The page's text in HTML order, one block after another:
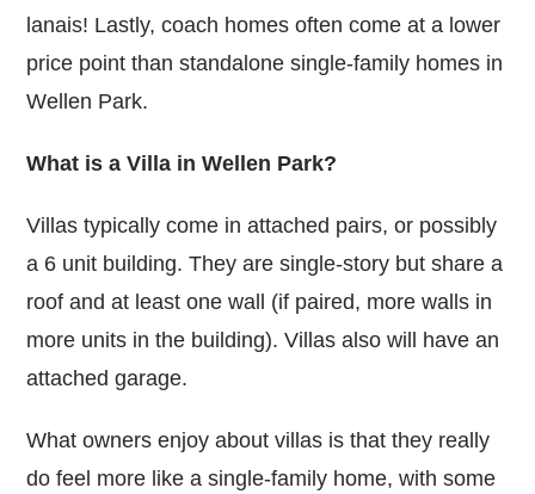
lanais! Lastly, coach homes often come at a lower
price point than standalone single-family homes in
Wellen Park.
What is a Villa in Wellen Park?
Villas typically come in attached pairs, or possibly
a 6 unit building. They are single-story but share a
roof and at least one wall (if paired, more walls in
more units in the building). Villas also will have an
attached garage.
What owners enjoy about villas is that they really
do feel more like a single-family home, with some